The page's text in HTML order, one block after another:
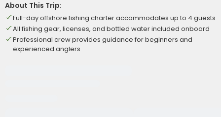
About This Trip:
Full-day offshore fishing charter accommodates up to 4 guests
All fishing gear, licenses, and bottled water included onboard
Professional crew provides guidance for beginners and
experienced anglers